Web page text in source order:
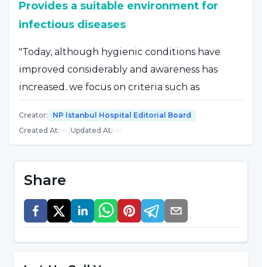
Provides a suitable environment for
infectious diseases
"Today, although hygienic conditions have
improved considerably and awareness has
increased, we focus on criteria such as
perhaps only see with our eyes," said Specialist
inspected by public health laboratories for the
chlorine levels. However, there is always a risk
of disease. Apart from the risk of sunstroke,
burns and drowning, contaminated water is
one of the most suitable mediators for the
Creator:
NP Istanbul Hospital Editorial Board
Created At: |Updated At:
Share